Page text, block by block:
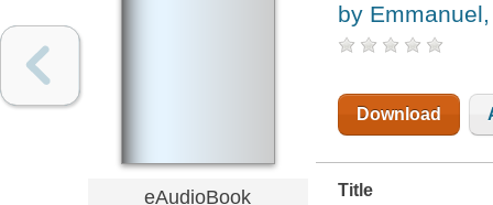
eAudioBook
by
Download
Title